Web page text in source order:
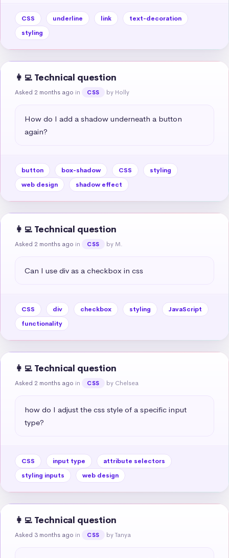
CSS underline link
text-decoration
styling
👩‍💻 Technical question
Asked 2 months ago in CSS by Holly
How do I add a shadow underneath a button
again?
button box-shadow CSS
styling
web design
shadow effect
👩‍💻 Technical question
Asked 2 months ago in CSS by M.
Can I use div as a checkbox in css
CSS div checkbox styling
JavaScript
functionality
👩‍💻 Technical question
Asked 2 months ago in CSS by Chelsea
how do I adjust the css style of a specific input
type?
CSS input type
attribute selectors
styling inputs
web design
👩‍💻 Technical question
Asked 3 months ago in CSS by Tanya